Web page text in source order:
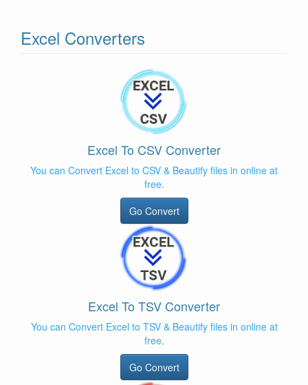
Excel Converters
Excel To CSV Converter
You can Convert Excel to CSV & Beautify files in online at
free.
Go Convert
Excel To TSV Converter
You can Convert Excel to TSV & Beautify files in online at
free.
Go Convert